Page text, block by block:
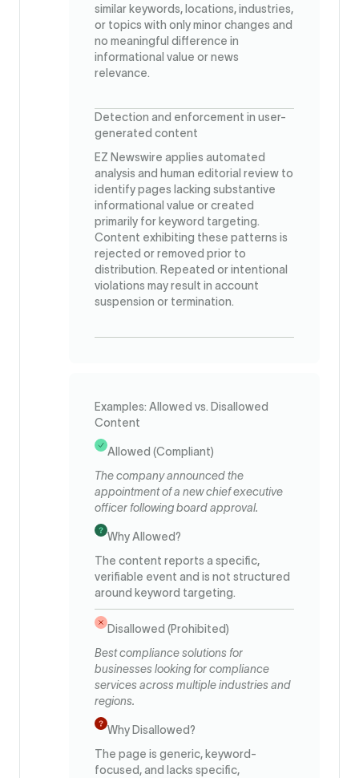
similar keywords, locations, industries,
or topics with only minor changes and
no meaningful difference in
informational value or news
relevance.
Detection and enforcement in user-
generated content
EZ Newswire applies automated
analysis and human editorial review to
identify pages lacking substantive
informational value or created
primarily for keyword targeting.
Content exhibiting these patterns is
rejected or removed prior to
distribution. Repeated or intentional
violations may result in account
suspension or termination.
Examples: Allowed vs. Disallowed
Content
Allowed (Compliant)
The company announced the
appointment of a new chief executive
officer following board approval.
Why Allowed?
The content reports a specific,
verifiable event and is not structured
around keyword targeting.
Disallowed (Prohibited)
Best compliance solutions for
businesses looking for compliance
services across multiple industries and
regions.
Why Disallowed?
The page is generic, keyword-
focused, and lacks specific,